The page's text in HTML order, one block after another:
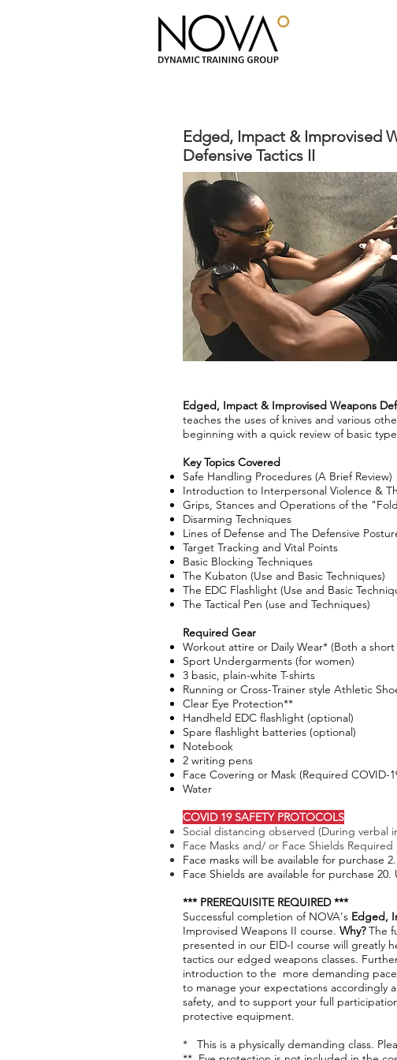
Edged, Impact & Improvised
Defensive Tactics II
Edged, Impact & Improvised Weapons
teaches the uses of knives and various
beginning with a quick review of basic
Key Topics Covered
Safe Handling Procedures (A Brief Review)
Introduction to Interpersonal Violence &
Grips, Stances and Operations of the
Disarming Techniques
Lines of Defense and The Defensive
Target Tracking and Vital Points
Basic Blocking Techniques
The Kubaton (Use and Basic Techniques)
The EDC Flashlight (Use and Basic
The Tactical Pen (use and Techniques)
Required Gear​
Workout attire or Daily Wear* (Both a
Sport Undergarments (for women)
3 basic, plain-white T-shirts
Running or Cross-Trainer style Athletic
Clear Eye Protection**
Handheld EDC flashlight (optional)
Spare flashlight batteries (optional)
Notebook
2 writing pens
Face Covering or Mask (Required COVID-
Water
COVID 19 SAFETY PROTOCOLS
Social distancing observed (During verbal
Face Masks and/ or Face Shields Required
Face masks will be available for purchase
Face Shields are available for purchase 20.
*** PREREQUISITE REQUIRED ***
Successful completion of NOVA's Edged,
Improvised Weapons II course. Why?The
presented in our EID-I course will greatly
tactics our edged weapons classes.
introduction to the more demanding
to manage your expectations accordingly
safety, and to support your full
protective equipment. ​
* This is a physically demanding class.